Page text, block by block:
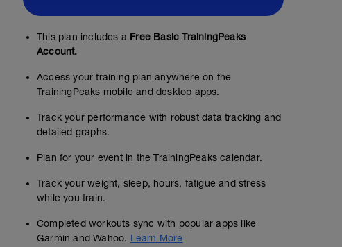
This plan includes a Free Basic TrainingPeaks
Account.
Access your training plan anywhere on the
TrainingPeaks mobile and desktop apps.
Track your performance with robust data tracking and
detailed graphs.
Plan for your event in the TrainingPeaks calendar.
Track your weight, sleep, hours, fatigue and stress
while you train.
Completed workouts sync with popular apps like
Garmin and Wahoo. Learn More